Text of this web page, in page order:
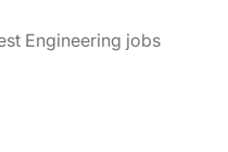
Engineering jobs